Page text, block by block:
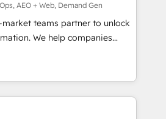
AEO + Web, Demand Gen
teams partner to unlock
We help companies
customer platform and
Marketing framework
smart agents, and purpose-
Together, we unlock